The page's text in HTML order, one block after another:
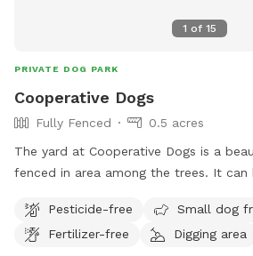
1 of 15
PRIVATE DOG PARK
Cooperative Dogs
Fully Fenced
0.5 acres
The yard at Cooperative Dogs is a
fenced in area among the trees. It
atmosphere. Be aware that it is a new and developing yard,
so as of now the ground is
Pesticide-free
Small dog
Fertilizer-free
Digging area